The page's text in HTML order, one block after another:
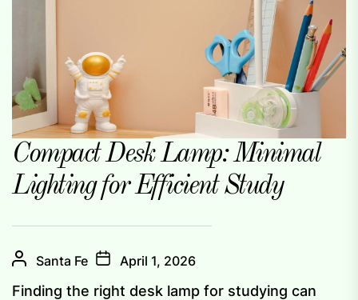
Compact Desk Lamp: Minimal
Lighting for Efficient Study
Santa Fe April 1, 2026
Finding the right desk lamp for studying can